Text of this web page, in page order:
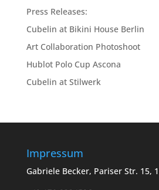
Press Releases:
Cubelin at Bikini House Berlin
Art Collaboration Photoshoot
Hublot Polo Cup Ascona
Cubelin at Stilwerk
Impressum
Gabriele Becker, Pariser Str. 15,